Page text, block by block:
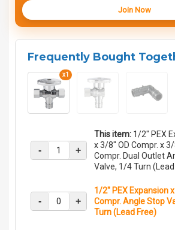
Join Now
Frequently Bought
x1
- +
This item: 1/2" PEX
x 3/8" OD Compr. x 3/
Compr. Dual Outlet
Valve, 1/4 Turn
- +
1/2" PEX Expansion
Compr. Angle Stop
Turn (Lead Free)